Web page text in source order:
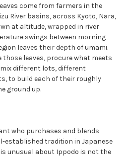
come from farmers in the
River basins, across Kyoto, Nara,
at altitude, wrapped in river
swings between morning
leaves their depth of umami.
those leaves, procure what meets
different lots, different
to build each of their roughly
ground up.
who purchases and blends
established tradition in Japanese
unusual about Ippodo is not the